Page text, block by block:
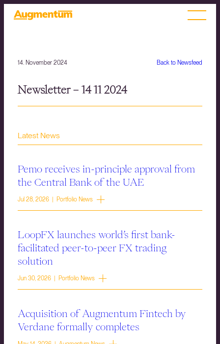
Back to Newsfeed
14. November 2024
Newsletter – 14 11 2024
Latest News
Pemo receives in-principle approval from
the Central Bank of the UAE
Jul 28, 2026 | Portfolio News
LoopFX launches world’s first bank-
facilitated peer-to-peer FX trading
solution
Jun 30, 2026 | Portfolio News
Acquisition of Augmentum Fintech by
Verdane formally completes